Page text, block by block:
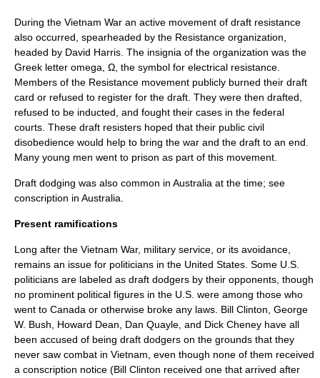
During the Vietnam War an active movement of draft resistance
also occurred, spearheaded by the Resistance organization,
headed by David Harris. The insignia of the organization was the
Greek letter omega , Ω, the symbol for electrical resistance
Members of the Resistance movement publicly burned their draft
card or refused to register for the draft. They were then drafted,
refused to be inducted, and fought their cases in the federal
courts. These draft resisters hoped that their public civil
disobedience would help to bring the war and the draft to an end.
Many young men went to prison as part of this movement.
Draft dodging was also common in Australia at the time; see
conscription in Australia
Present ramifications
Long after the Vietnam War, military service, or its avoidance,
remains an issue for politicians in the United States . Some U.S.
politicians are labeled as draft dodgers by their opponents, though
no prominent political figures in the U.S. were among those who
went to Canada or otherwise broke any laws. Bill Clinton George
W. Bush
Howard Dean Dan Quayle , and Dick Cheney have all
been accused of being draft dodgers on the grounds that they
never saw combat in Vietnam, even though none of them received
a conscription notice (Bill Clinton received one that arrived after